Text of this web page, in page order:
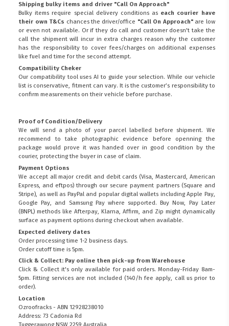
Shipping bulky items and driver "Call On Approach"
Bulky items require special delivery conditions as each courier have
their own T&Cs chances the driver/office "Call On Approach"are low
or even not available. Or if they do call and customer doesn't take the
call the shipment will incur in extra charges reason why the customer
has the responsibility to cover fees/charges on additional expenses
like fuel and time for the second attempt.
Compatibility Cheker
Our compatibility tool uses AI to guide your selection. While our vehicle
list is conservative, fitment can vary. It is the customer’s responsibility to
confirm measurements on their vehicle before purchase.
Proof of Condition/Delivery
We will send a photo of your parcel labelled before shipment. We
recommend to take photographic evidence before openning the
package would prove it was handed over in good condition by the
courier, protecting the buyer in case of claim.
Payment Options
We accept all major credit and debit cards (Visa, Mastercard, American
Express, and eftpos) through our secure payment partners (Square and
Stripe), as well as PayPal and popular digital wallets including Apple Pay,
Google Pay, and Samsung Pay where supported. Buy Now, Pay Later
(BNPL) methods like Afterpay, Klarna, Affirm, and Zip might dynamically
surface as payment options during checkout when available.
Expected delivery dates
Order processing time 1-2 business days.
Order cutoff time is 5pm.
Click & Collect: Pay online then pick-up from Warehouse
Click & Collect it's only available for paid orders. Monday-Friday 8am-
5pm. Fitting services are not included (140/h fee apply, call us prior to
order).
Location
Ozroofracks - ABN 12928238010
Address: 73 Cadonia Rd
Tuggerawong NSW 2259 Australia